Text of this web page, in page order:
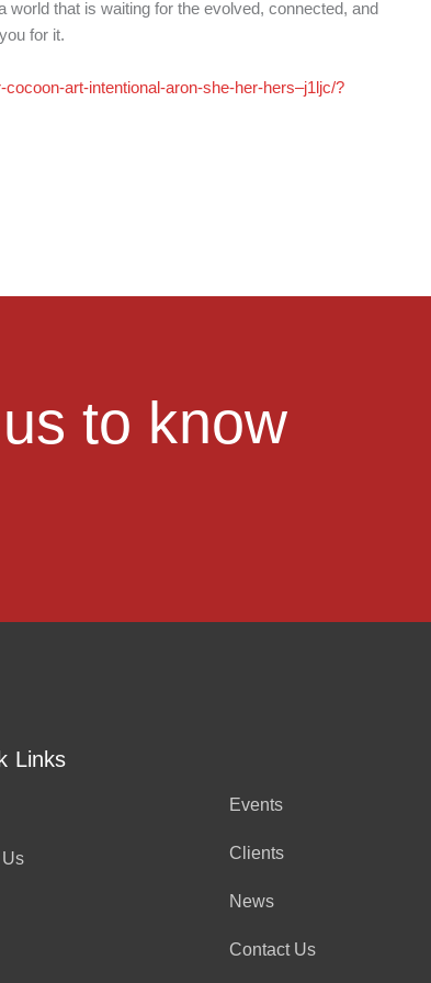
that is waiting for the evolved, connected, and
for it.
art-intentional-aron-she-her-hers–j1ljc/?
to know
Links
Events
Clients
News
Contact Us